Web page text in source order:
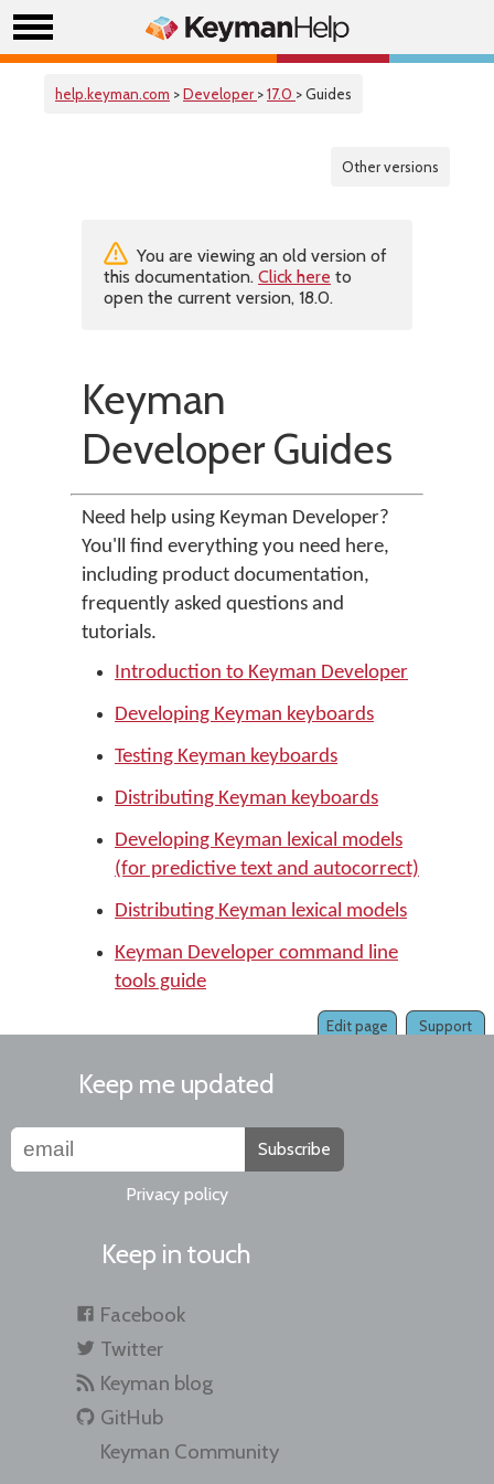
help.keyman.com >Developer >17.0 > Guides
Other versions
You are viewing an old version of
this documentation. Click here to
open the current version, 18.0.
Keyman
Developer Guides
Need help using Keyman Developer?
You'll find everything you need here,
including product documentation,
frequently asked questions and
tutorials.
Introduction to Keyman Developer
Developing Keyman keyboards
Testing Keyman keyboards
Distributing Keyman keyboards
Developing Keyman lexical models
(for predictive text and autocorrect)
Distributing Keyman lexical models
Keyman Developer command line
tools guide
Support
Edit page
Keep me updated
Subscribe
Privacy policy
Keep in touch
Facebook
Twitter
Keyman blog
GitHub
Keyman Community